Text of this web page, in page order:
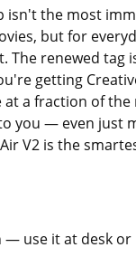
isn't the most
but for
The renewed tag
getting
a fraction of the
you — even just
V2 is the
— use it at desk or